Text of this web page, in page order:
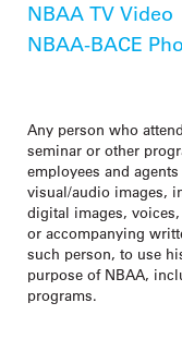
NBAA TV Video
NBAA-BACE
Any person who
seminar or other
employees and
visual/audio images,
digital images,
or accompanying
such person, to use
purpose of NBAA,
programs.